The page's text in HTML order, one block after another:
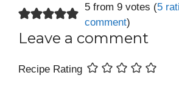
5 from 9 votes (5
comment)
Leave a comment
Recipe Rating